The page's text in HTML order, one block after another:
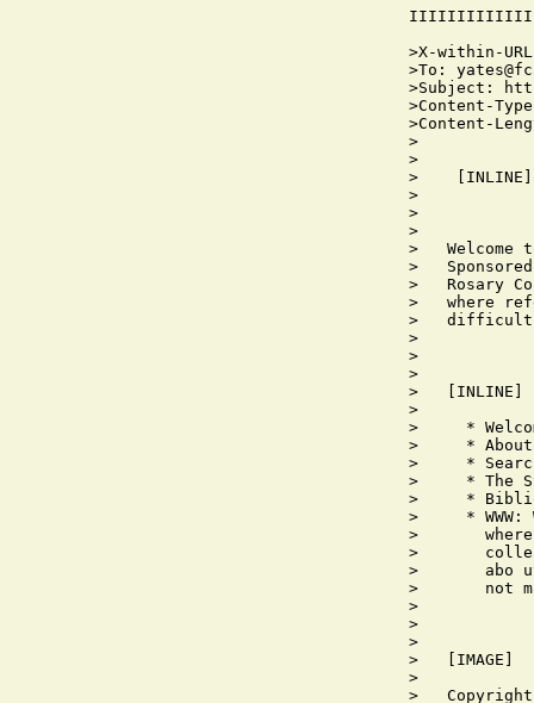
>X-within-
>To:
>Subject:
>Content-
>Content-
>
>
>    [INLINE]
>
>
>
>
>   Rosary
>   where
>   difficult
>
>
>   [INLINE]
>
>     *
>     * About
>     *
>     * The
>     *
>     * WWW:
>
>
>       abo
>       not
>
>
>
>   [IMAGE]
>
>   Copyright